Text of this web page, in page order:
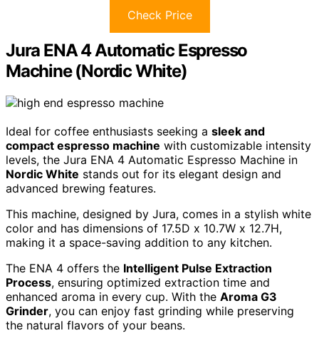
Check Price
Jura ENA 4 Automatic Espresso
Machine (Nordic White)
Ideal for coffee enthusiasts seeking a sleek and
compact espresso machine with customizable intensity
levels, the Jura ENA 4 Automatic Espresso Machine in
Nordic White stands out for its elegant design and
advanced brewing features.
This machine, designed by Jura, comes in a stylish white
color and has dimensions of 17.5D x 10.7W x 12.7H,
making it a space-saving addition to any kitchen.
The ENA 4 offers the Intelligent Pulse Extraction
Process, ensuring optimized extraction time and
enhanced aroma in every cup. With the Aroma G3
Grinder, you can enjoy fast grinding while preserving
the natural flavors of your beans.